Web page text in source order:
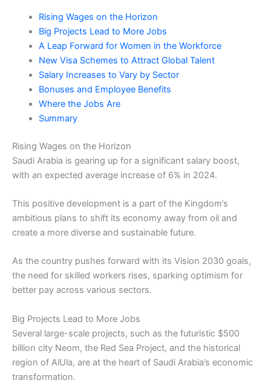
Rising Wages on the Horizon
Big Projects Lead to More Jobs
A Leap Forward for Women in the Workforce
New Visa Schemes to Attract Global Talent
Salary Increases to Vary by Sector
Bonuses and Employee Benefits
Where the Jobs Are
Summary
Rising Wages on the Horizon
Saudi Arabia is gearing up for a significant salary boost,
with an expected average increase of 6% in 2024.
This positive development is a part of the Kingdom’s
ambitious plans to shift its economy away from oil and
create a more diverse and sustainable future.
As the country pushes forward with its Vision 2030 goals,
the need for skilled workers rises, sparking optimism for
better pay across various sectors.
Big Projects Lead to More Jobs
Several large-scale projects, such as the futuristic $500
billion city Neom, the Red Sea Project, and the historical
region of AlUla, are at the heart of Saudi Arabia’s economic
transformation.